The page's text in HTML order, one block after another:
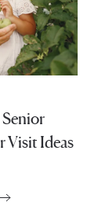
Visit Ideas